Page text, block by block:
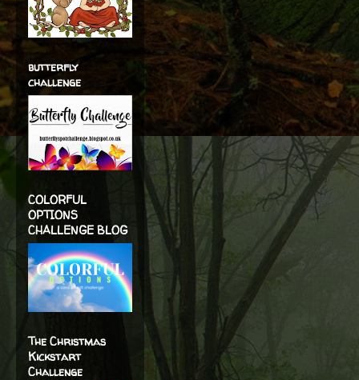
butterfly
challenge
COLORFUL
OPTIONS
CHALLENGE BLOG
The Christmas
Kickstart
Challenge